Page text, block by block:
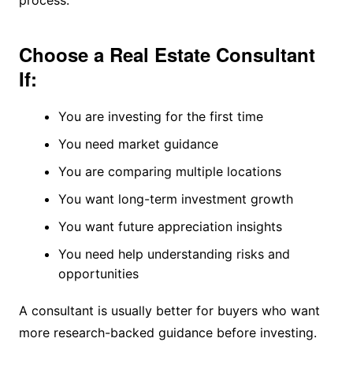
Choose a Real Estate Consultant
If:
You are investing for the first time
You need market guidance
You are comparing multiple locations
You want long-term investment growth
You want future appreciation insights
You need help understanding risks and
opportunities
A consultant is usually better for buyers who want
more research-backed guidance before investing.